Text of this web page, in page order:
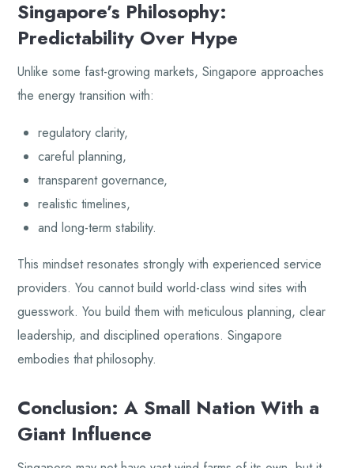
Singapore’s Philosophy:
Predictability Over Hype
Unlike some fast-growing markets, Singapore approaches
the energy transition with:
regulatory clarity,
careful planning,
transparent governance,
realistic timelines,
and long-term stability.
This mindset resonates strongly with experienced service
providers. You cannot build world-class wind sites with
guesswork. You build them with meticulous planning, clear
leadership, and disciplined operations. Singapore
embodies that philosophy.
Conclusion: A Small Nation With a
Giant Influence